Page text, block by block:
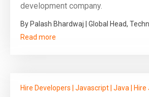
development company.
By Palash Bhardwaj | Global Head,
Read more
Hire Developers Javascript Java Hire